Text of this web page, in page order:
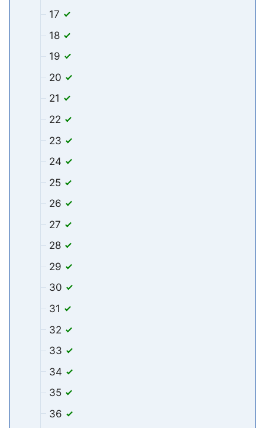
17
18
19
20
21
22
23
24
25
26
27
28
29
30
31
32
33
34
35
36